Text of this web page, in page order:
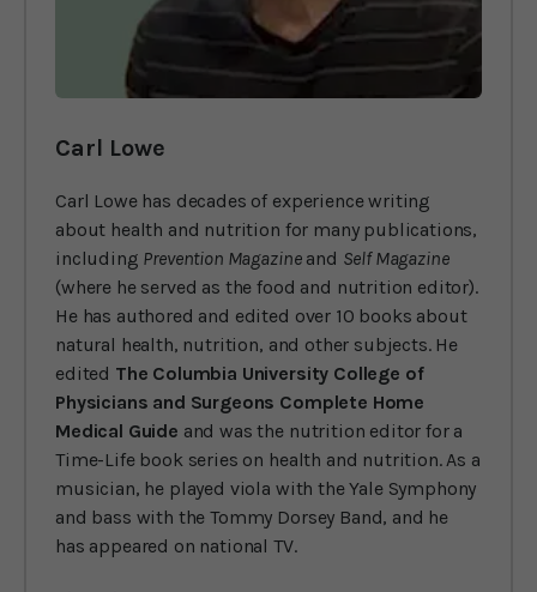
Carl Lowe
Carl Lowe has decades of experience writing
about health and nutrition for many publications,
including Prevention Magazineand Self Magazine
(where he served as the food and nutrition editor).
He has authored and edited over 10 books about
natural health, nutrition, and other subjects. He
edited The Columbia University College of
Physicians and Surgeons Complete Home
Medical Guide and was the nutrition editor for a
Time-Life book series on health and nutrition. As a
musician, he played viola with the Yale Symphony
and bass with the Tommy Dorsey Band, and he
has appeared on national TV.